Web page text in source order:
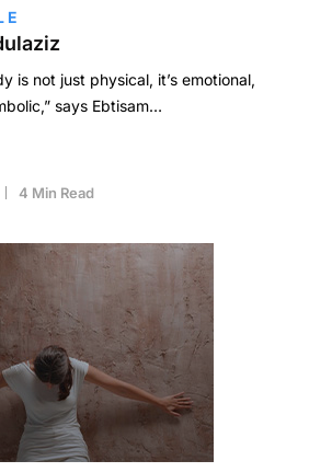
is not just physical, it’s emotional,
says Ebtisam…
4 Min Read